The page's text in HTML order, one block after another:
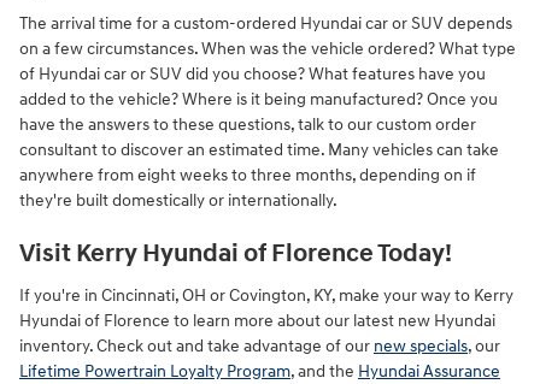
The arrival time for a custom-ordered Hyundai car or SUV depends
on a few circumstances. When was the vehicle ordered? What type
of Hyundai car or SUV did you choose? What features have you
added to the vehicle? Where is it being manufactured? Once you
have the answers to these questions, talk to our custom order
consultant to discover an estimated time. Many vehicles can take
anywhere from eight weeks to three months, depending on if
they're built domestically or internationally.
Visit Kerry Hyundai of Florence Today!
If you're in Cincinnati, OH or Covington, KY, make your way to Kerry
Hyundai of Florence to learn more about our latest new Hyundai
inventory. Check out and take advantage of our new specials, our
Lifetime Powertrain Loyalty Program, and the Hyundai Assurance